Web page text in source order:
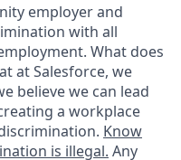
employer and
with all
What does
at Salesforce, we
believe we can lead
a workplace
Know
is illegal. Any